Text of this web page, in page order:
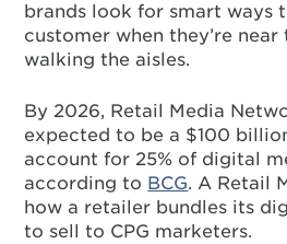
brands look for smart ways
customer when they’re
walking the aisles.
By 2026, Retail Media
expected to be a $100
account for 25% of digital
according to BCG. A Retail
how a retailer bundles its
to sell to CPG marketers.